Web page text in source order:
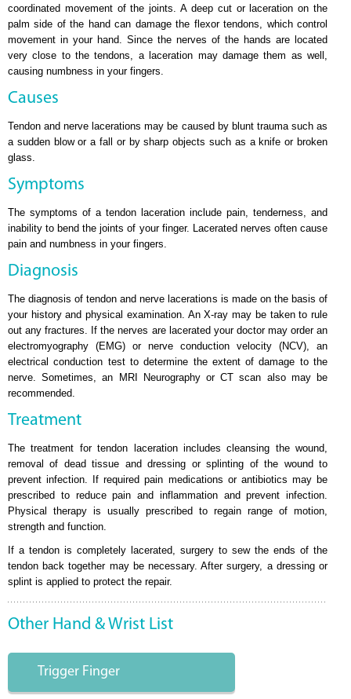
coordinated movement of the joints. A deep cut or laceration on the
palm side of the hand can damage the flexor tendons, which control
movement in your hand. Since the nerves of the hands are located
very close to the tendons, a laceration may damage them as well,
causing numbness in your fingers.
Causes
Tendon and nerve lacerations may be caused by blunt trauma such as
a sudden blow or a fall or by sharp objects such as a knife or broken
glass.
Symptoms
The symptoms of a tendon laceration include pain, tenderness, and
inability to bend the joints of your finger. Lacerated nerves often cause
pain and numbness in your fingers.
Diagnosis
The diagnosis of tendon and nerve lacerations is made on the basis of
your history and physical examination. An X-ray may be taken to rule
out any fractures. If the nerves are lacerated your doctor may order an
electromyography (EMG) or nerve conduction velocity (NCV), an
electrical conduction test to determine the extent of damage to the
nerve. Sometimes, an MRI Neurography or CT scan also may be
recommended.
Treatment
The treatment for tendon laceration includes cleansing the wound,
removal of dead tissue and dressing or splinting of the wound to
prevent infection. If required pain medications or antibiotics may be
prescribed to reduce pain and inflammation and prevent infection.
Physical therapy is usually prescribed to regain range of motion,
strength and function.
If a tendon is completely lacerated, surgery to sew the ends of the
tendon back together may be necessary. After surgery, a dressing or
splint is applied to protect the repair.
Other Hand & Wrist List
Trigger Finger